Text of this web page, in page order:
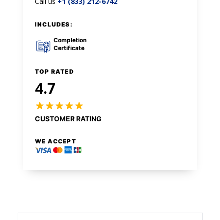
INCLUDES:
Completion
Certificate
TOP RATED
4.7
CUSTOMER RATING
WE ACCEPT